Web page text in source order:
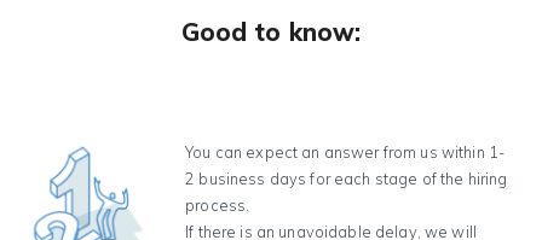
Good to know:
You can expect an answer from us within 1-
2 business days for each stage of the hiring
process.
If there is an unavoidable delay, we will